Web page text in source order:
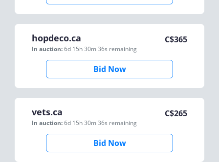
hopdeco.ca
In auction:6d 15h 30m 36s remaining
C$365
Bid Now
vets.ca
In auction:6d 15h 30m 36s remaining
C$265
Bid Now